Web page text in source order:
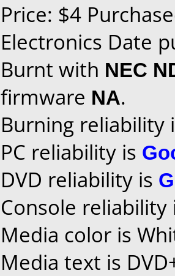
Price: $4
Electronics Date
Burnt with NEC
firmware NA.
Burning reliability
PC reliability is
DVD reliability is
Console
Media color is
Media text is